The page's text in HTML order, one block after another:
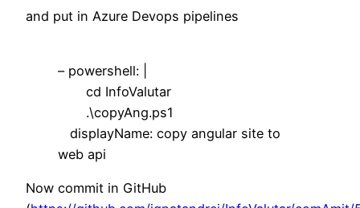
and put in Azure Devops pipelines
– powershell: |
cd InfoValutar
.\copyAng.ps1
displayName: copy angular site to
web api
Now commit in GitHub